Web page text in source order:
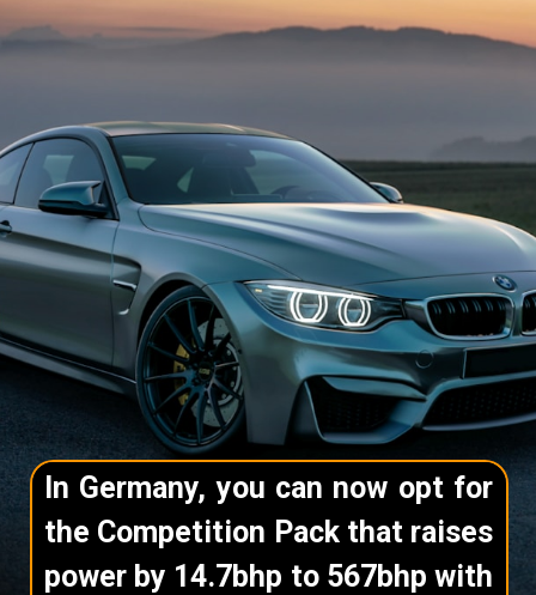
In Germany, you can now opt for
the Competition Pack that raises
power by 14.7bhp to 567bhp with